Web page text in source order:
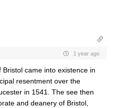
1 year ago
came into existence in
resentment over the
in 1541. The see then
and deanery of Bristol,